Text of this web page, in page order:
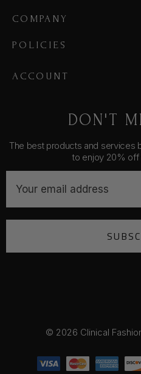
COMPANY
POLICIES
ACCOUNT
DON'T
The best products and services
to enjoy 20% off
a
A
© 2026 Clinical